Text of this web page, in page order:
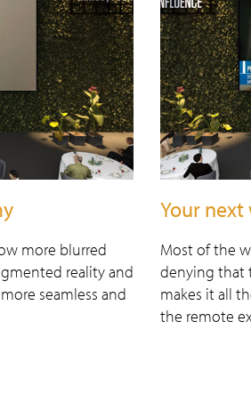
more blurred
reality and
seamless and
Your
Most of the
denying that
makes it all
the remote